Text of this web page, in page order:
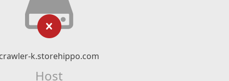
k.storehippo.com
Host